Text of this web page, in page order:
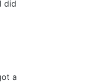
did
a